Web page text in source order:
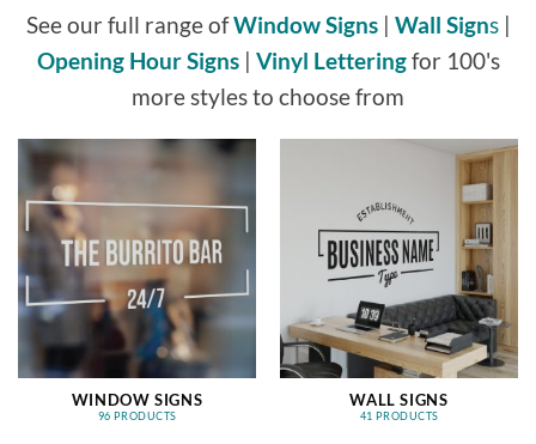
See our full range ofWindow Signs| Wall Signs|
Opening Hour Signs| Vinyl Letteringfor 100's
more styles to choose from
WINDOW SIGNS
96 PRODUCTS
WALL SIGNS
41 PRODUCTS